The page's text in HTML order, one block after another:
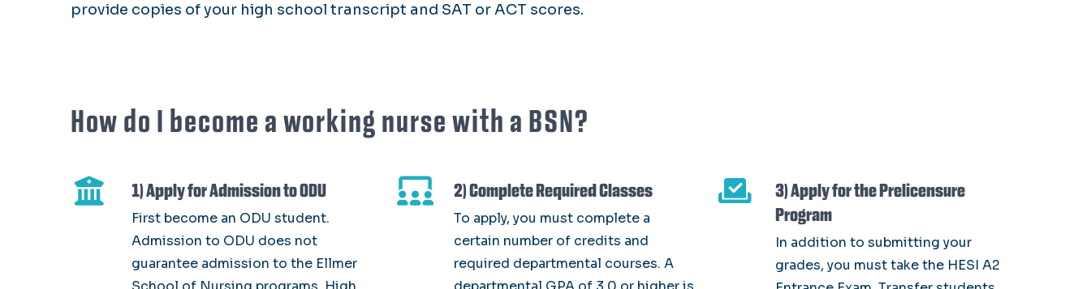
provide copies of your high school transcript and SAT or ACT scores.
How do I become a working nurse with a BSN?
1) Apply for Admission to ODU
First become an ODU student.
Admission to ODU does not
guarantee admission to the Ellmer
2) Complete Required Classes
To apply, you must complete a
certain number of credits and
required departmental courses. A
3) Apply for the Prelicensure
Program
In addition to submitting your
grades, you must take the HESI A2